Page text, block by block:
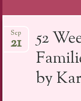
to
52
by
Sep
21